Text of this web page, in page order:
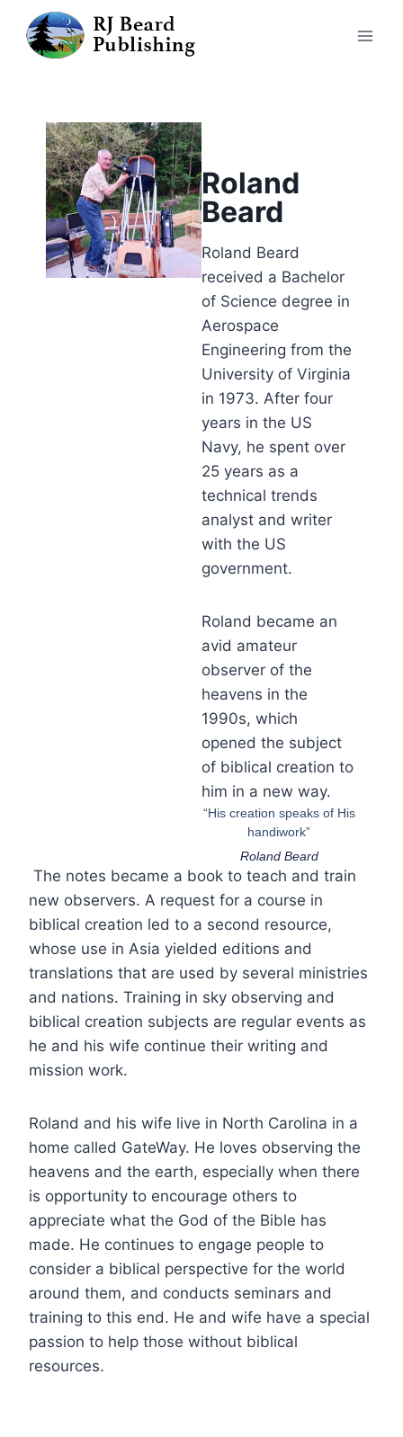
Roland
Beard
Roland Beard
received a Bachelor
of Science degree in
Aerospace
Engineering from the
University of Virginia
in 1973. After four
years in the US
Navy, he spent over
25 years as a
technical trends
analyst and writer
with the US
government.
Roland became an
avid amateur
observer of the
heavens in the
1990s, which
opened the subject
of biblical creation to
him in a new way.
“His creation speaks of His
handiwork”
Roland Beard
The notes became a book to teach and train
new observers. A request for a course in
biblical creation led to a second resource,
whose use in Asia yielded editions and
translations that are used by several ministries
and nations. Training in sky observing and
biblical creation subjects are regular events as
he and his wife continue their writing and
mission work.
Roland and his wife live in North Carolina in a
home called GateWay. He loves observing the
heavens and the earth, especially when there
is opportunity to encourage others to
appreciate what the God of the Bible has
made. He continues to engage people to
consider a biblical perspective for the world
around them, and conducts seminars and
training to this end. He and wife have a special
passion to help those without biblical
resources.